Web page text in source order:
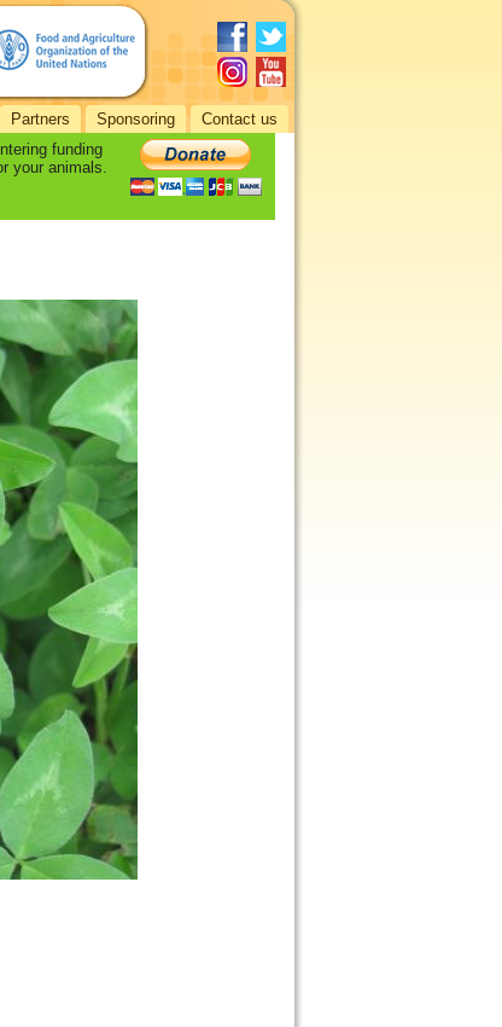
Partners Sponsoring Contact us
funding
your animals.